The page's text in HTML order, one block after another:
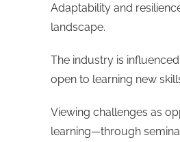
Adaptability and
landscape.
The industry is
open to learning new
Viewing challenges as
learning—through